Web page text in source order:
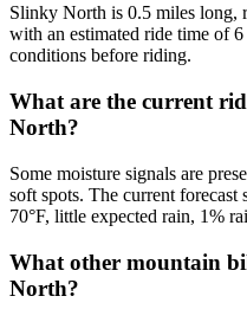
Slinky North is 0.5 miles long,
with an estimated ride time of
conditions before riding.
What are the current
North?
Some moisture signals are
soft spots. The current forecast
70°F, little expected rain, 1%
What other mountain
North?